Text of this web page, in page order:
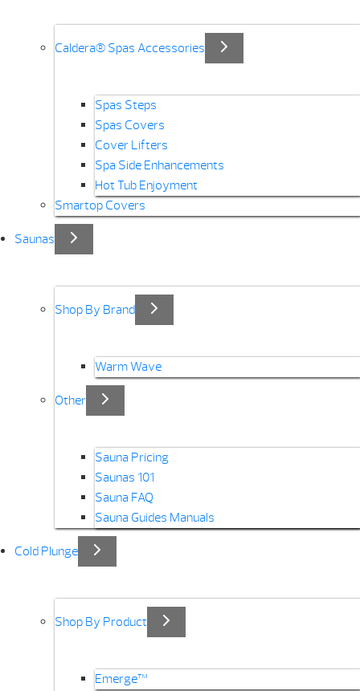
Caldera® Spas Accessories
Spas Steps
Spas Covers
Cover Lifters
Spa Side Enhancements
Hot Tub Enjoyment
Smartop Covers
Saunas
Shop By Brand
Warm Wave
Other
Sauna Pricing
Saunas 101
Sauna FAQ
Sauna Guides Manuals
Cold Plunge
Shop By Product
Emerge™